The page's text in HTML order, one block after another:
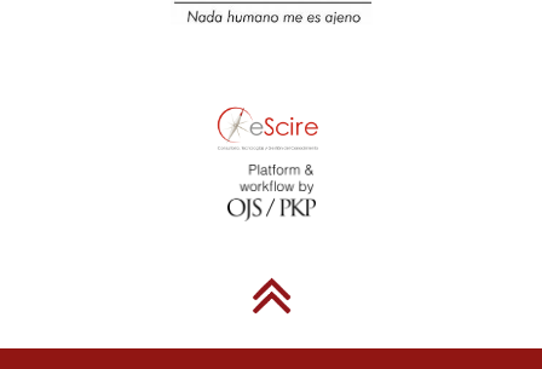
Calvo, F. (2006), Picasso. Tradición y vanguardia, Guía antológica,
Clifford, J. y Marcus, G. (eds.) (1986), Writing Culture: the poetics
Corona, S. (1992), “La televisión: informe de Salvador Novo y
González Camarena. Entre melón y sandía”, en Comunicación y
México: Universidad de Guadalajara.